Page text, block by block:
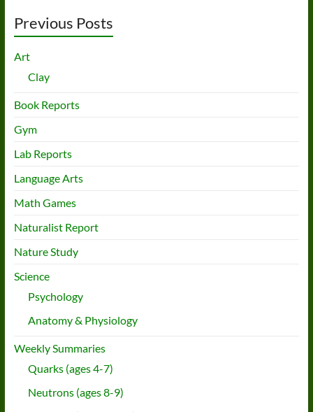
Previous Posts
Art
Clay
Book Reports
Gym
Lab Reports
Language Arts
Math Games
Naturalist Report
Nature Study
Science
Psychology
Anatomy & Physiology
Weekly Summaries
Quarks (ages 4-7)
Neutrons (ages 8-9)